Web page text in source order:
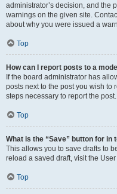
administrator’s decision, and the
warnings on the given site.
about why you were issued a
Top
How can I report posts to a
If the board administrator has
posts next to the post you wish to
steps necessary to report the post.
Top
What is the “Save” button for in
This allows you to save drafts to
reload a saved draft, visit the
Top